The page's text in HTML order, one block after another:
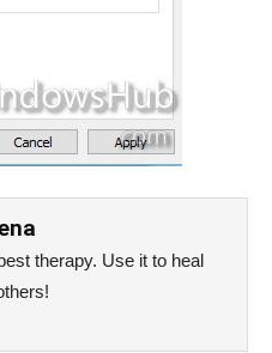
therapy. Use it to heal